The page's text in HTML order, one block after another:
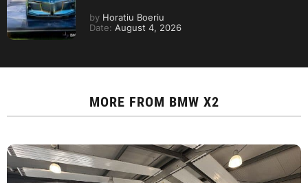
by Horatiu Boeriu
Date: August 4, 2026
MORE FROM BMW X2